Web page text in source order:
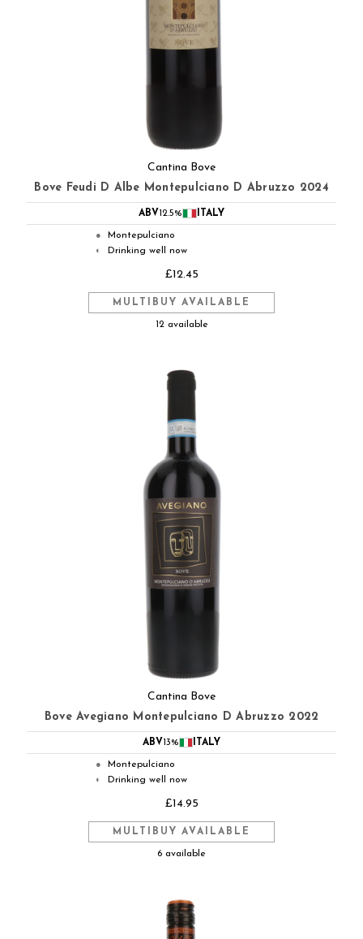
Cantina Bove
Bove Feudi D Albe Montepulciano D Abruzzo 2024
ABV12.5% ITALY
● Montepulciano
◐ Drinking well now
£12.45
MULTIBUY AVAILABLE
12 available
Cantina Bove
Bove Avegiano Montepulciano D Abruzzo 2022
ABV13% ITALY
● Montepulciano
◐ Drinking well now
£14.95
MULTIBUY AVAILABLE
6 available